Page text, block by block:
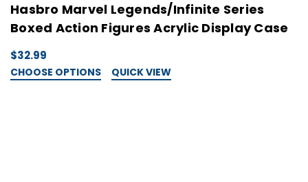
Hasbro Marvel Legends/Infinite Series
Boxed Action Figures Acrylic Display Case
$32.99
CHOOSE OPTIONS QUICK VIEW